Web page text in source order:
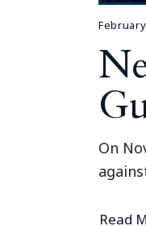
On
Read